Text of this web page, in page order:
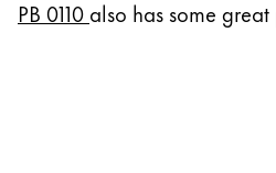
Chile
PB 0110 also has some